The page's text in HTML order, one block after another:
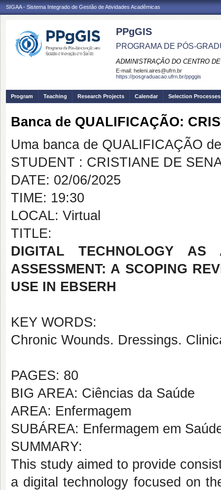
SIGAA - Sistema Integrado de Gestão de Atividades Acadêmicas
PPgGIS
PROGRAMA DE PÓS-
ADMINISTRAÇÃO DO CENTRO
E-mail: heleni.aires@ufrn.br
https://posgraduacao.ufrn.br/ppggis
Program Teaching Research Projects Calendar Selection Processes
Banca de QUALIFICAÇÃO:
Uma banca de QUALIFICAÇÃO
STUDENT : CRISTIANE DE
DATE: 02/06/2025
TIME: 19:30
LOCAL: Virtual
TITLE:
DIGITAL TECHNOLOGY
ASSESSMENT: A SCOPING
USE IN EBSERH
KEY WORDS:
Chronic Wounds. Dressings.
PAGES: 80
BIG AREA: Ciências da Saúde
AREA: Enfermagem
SUBÁREA: Enfermagem em
SUMMARY:
This study aimed to provide
a digital technology focused on